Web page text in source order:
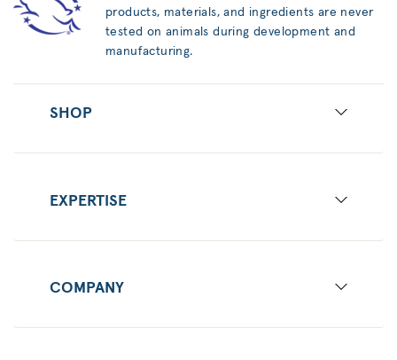
products, materials, and ingredients are never
tested on animals during development and
manufacturing.
SHOP
EXPERTISE
COMPANY